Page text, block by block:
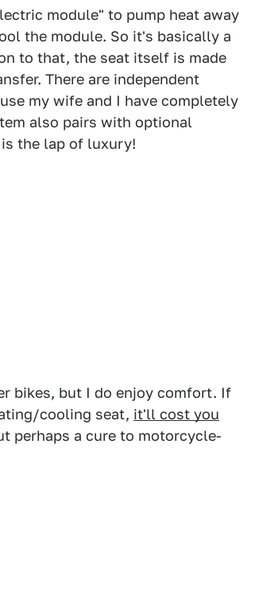
module" to pump heat away
the module. So it's basically a
to that, the seat itself is made
There are independent
my wife and I have completely
also pairs with optional
the lap of luxury!
bikes, but I do enjoy comfort. If
cooling seat, it'll cost you
perhaps a cure to motorcycle-